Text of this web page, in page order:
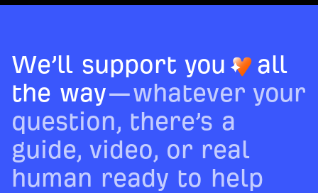
We’ll support you
all
the way—whatever your
question, there’s a
guide, video, or real
human ready to help